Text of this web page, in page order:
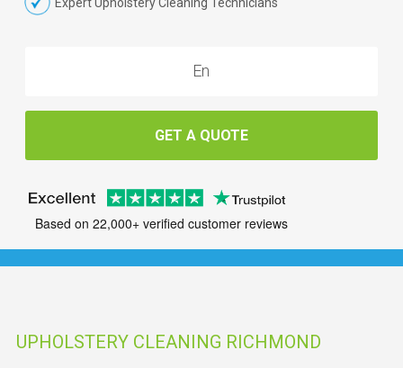
GET A QUOTE
Based on 22,000+ verified customer reviews
UPHOLSTERY CLEANING RICHMOND